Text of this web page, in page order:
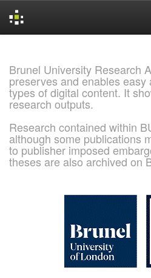
Brunel University Research
preserves and enables
types of digital content. It
research outputs.
Research contained within
although some publications
to publisher imposed
theses are also archived on